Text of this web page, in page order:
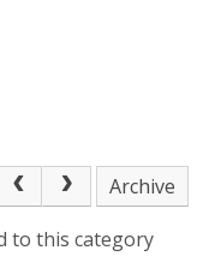
Archive
to this category